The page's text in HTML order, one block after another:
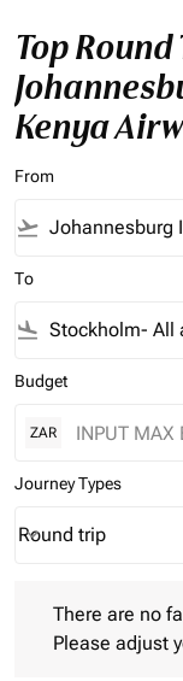
Top
Kenya
From
flight_takeoff
To
flight_land
Budget
ZAR
Journey Types
Journey Types
Round trip
keyboard_arrow_down
There are no
Please adjust